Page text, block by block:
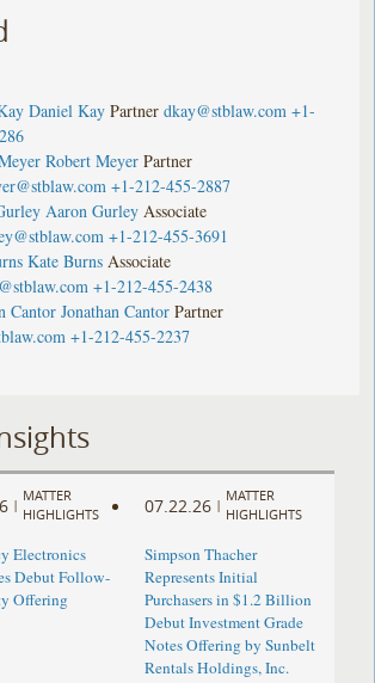
Daniel Kay Partner dkay@stblaw.com +1-
Robert Meyer Partner
+1-212-455-2887
Aaron Gurley Associate
+1-212-455-3691
Kate Burns Associate
+1-212-455-2438
Jonathan Cantor Partner
+1-212-455-2237
|
MATTER
HIGHLIGHTS
Electronics
Debut Follow-
Offering
07.22.26 |
MATTER
HIGHLIGHTS
Simpson Thacher
Represents Initial
Purchasers in $1.2 Billion
Debut Investment Grade
Notes Offering by Sunbelt
Rentals Holdings, Inc.